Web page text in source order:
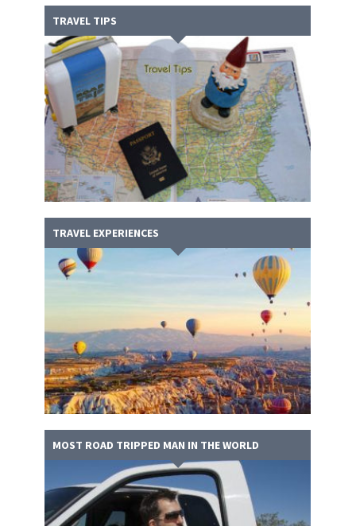
TRAVEL TIPS
TRAVEL EXPERIENCES
MOST ROAD TRIPPED MAN IN THE WORLD